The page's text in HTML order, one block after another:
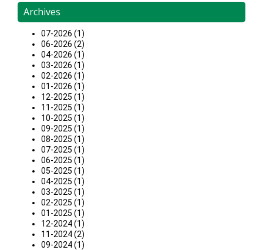
Archives
07-2026 (1)
06-2026 (2)
04-2026 (1)
03-2026 (1)
02-2026 (1)
01-2026 (1)
12-2025 (1)
11-2025 (1)
10-2025 (1)
09-2025 (1)
08-2025 (1)
07-2025 (1)
06-2025 (1)
05-2025 (1)
04-2025 (1)
03-2025 (1)
02-2025 (1)
01-2025 (1)
12-2024 (1)
11-2024 (2)
09-2024 (1)